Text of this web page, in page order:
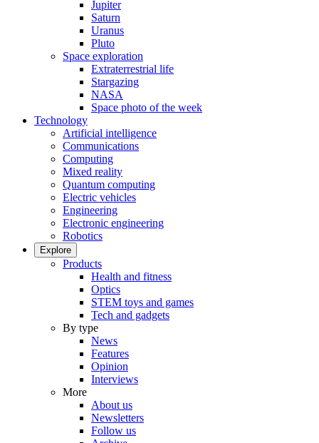
Jupiter
Saturn
Uranus
Pluto
Space exploration
Extraterrestrial life
Stargazing
NASA
Space photo of the week
Technology
Artificial intelligence
Communications
Computing
Mixed reality
Quantum computing
Electric vehicles
Engineering
Electronic engineering
Robotics
Explore
Products
Health and fitness
Optics
STEM toys and games
Tech and gadgets
By type
News
Features
Opinion
Interviews
More
About us
Newsletters
Follow us